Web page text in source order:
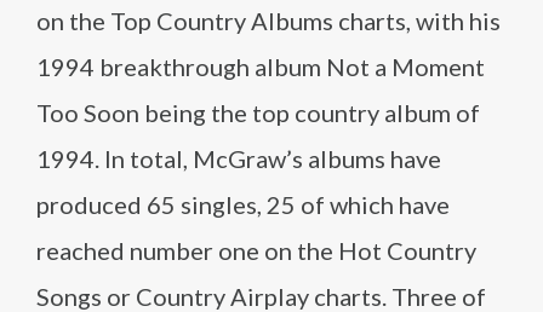
on the Top Country Albums charts, with his
1994 breakthrough album Not a Moment
Too Soon being the top country album of
1994. In total, McGraw’s albums have
produced 65 singles, 25 of which have
reached number one on the Hot Country
Songs or Country Airplay charts. Three of